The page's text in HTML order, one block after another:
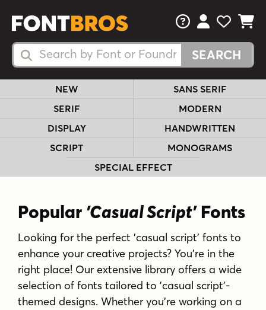
Search Fonts
Search Fonts
FAQsView Your
View
View
NEW
SANS SERIF
SERIF
MODERN
DISPLAY
HANDWRITTEN
SCRIPT
MONOGRAMS
SPECIAL EFFECT
Popular 'Casual Script'Fonts
Looking for the perfect 'casual script' fonts to
enhance your creative projects? You're in the
right place! Our extensive library offers a wide
selection of fonts tailored to 'casual script'-
themed designs. Whether you're working on a